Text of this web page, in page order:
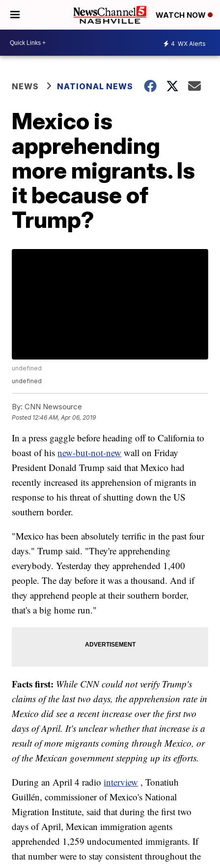
WATCH NOW
4 WX Alerts
NEWS NATIONAL NEWS
Mexico is
apprehending
more migrants. Is
it because of
Trump?
undefined
undefined
By: CNN Newsource
Posted 12:46 AM, Apr 06, 2019
In a press gaggle before heading off to California to
boast of hisnew-but-not-new wall on Friday
President Donald Trump said that Mexico had
recently increased its apprehension of migrants in
response to his threat of shutting down the US
southern border.
"Mexico has been absolutely terrific in the past four
days." Trump said. "They're apprehending
everybody. Yesterday they apprehended 1,400
people. The day before it was a thousand. And if
they apprehend people at their southern border,
that's a big home run."
Facts first: While CNN could not verify Trump's
claims of the last two days, the apprehension rate in
Mexico did see a recent increase over the first two
days of April. It's unclear whether that increase is a
result of more migrants coming through Mexico, or
of the Mexican government stepping up its efforts.
During an April 4 radiointerview , Tonatiuh
Guillén, commissioner of Mexico's National
Migration Institute, said that during the first two
days of April, Mexican immigration agents
apprehended 1,259 undocumented immigrants. If
that number were to stay consistent throughout the